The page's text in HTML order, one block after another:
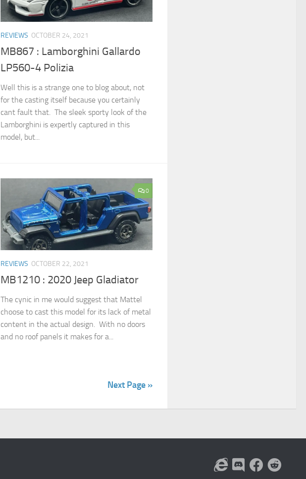
REVIEWS OCTOBER 24, 2021
MB867 : Lamborghini Gallardo
LP560-4 Polizia
Well this is a strange one to blog about, not
for the casting itself because you certainly
cant fault that. The sleek sporty look of the
Lamborghini is expertly captured in this
model, but...
0
REVIEWS OCTOBER 22, 2021
MB1210 : 2020 Jeep Gladiator
The cynic in me would suggest that Mattel
choose to cast this model for its lack of metal
content in the actual design. With no doors
and no roof panels it makes for a...
Next Page »